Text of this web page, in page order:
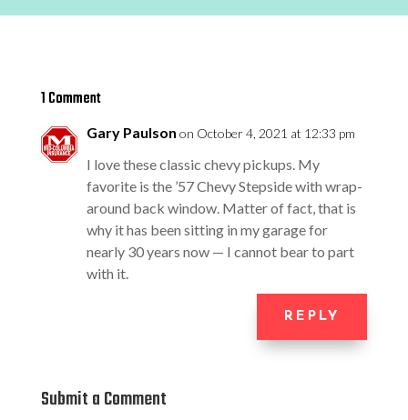
1 Comment
Gary Paulson on October 4, 2021 at 12:33 pm
I love these classic chevy pickups. My
favorite is the ’57 Chevy Stepside with wrap-
around back window. Matter of fact, that is
why it has been sitting in my garage for
nearly 30 years now — I cannot bear to part
with it.
REPLY
Submit a Comment